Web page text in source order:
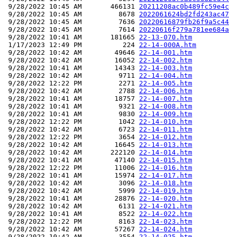
9/28/2022 10:45 AM       466131
9/28/2022 10:45 AM         8678
9/28/2022 10:45 AM         7636
9/28/2022 10:45 AM         7614
9/28/2022 10:41 AM       181665 22-13-070.htm
1/17/2023 12:49 PM          224 22-14-000A.htm
9/28/2022 10:42 AM        49646 22-14-001.htm
9/28/2022 10:42 AM        16052 22-14-002.htm
9/28/2022 10:41 AM        14343 22-14-003.htm
9/28/2022 10:42 AM         9711 22-14-004.htm
9/28/2022 12:22 PM         2271 22-14-005.htm
9/28/2022 10:42 AM         2788 22-14-006.htm
9/28/2022 10:41 AM        18757 22-14-007.htm
9/28/2022 10:41 AM         9321 22-14-008.htm
9/28/2022 10:41 AM         9830 22-14-009.htm
9/28/2022 12:22 PM         1042 22-14-010.htm
9/28/2022 10:42 AM         6723 22-14-011.htm
9/28/2022 12:22 PM         3654 22-14-012.htm
9/28/2022 10:42 AM        16645 22-14-013.htm
9/28/2022 10:42 AM       222120 22-14-014.htm
9/28/2022 10:41 AM        47140 22-14-015.htm
9/28/2022 12:22 PM        11006 22-14-016.htm
9/28/2022 10:41 AM        15974 22-14-017.htm
9/28/2022 10:42 AM         3096 22-14-018.htm
9/28/2022 10:42 AM         5999 22-14-019.htm
9/28/2022 10:41 AM        28876 22-14-020.htm
9/28/2022 10:42 AM         6131 22-14-021.htm
9/28/2022 10:41 AM         8522 22-14-022.htm
9/28/2022 12:22 PM         8163 22-14-023.htm
9/28/2022 10:42 AM        57267 22-14-024.htm